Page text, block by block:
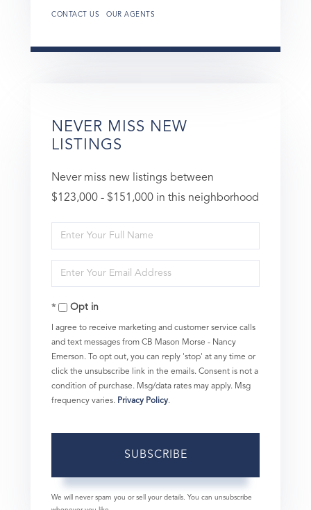
CONTACT US OUR AGENTS
NEVER MISS NEW
LISTINGS
Never miss new listings between
$123,000 - $151,000 in this neighborhood
Enter
Full
Name
Enter
Your
EmailOpt in
I agree to receive marketing and customer service calls
and text messages from CB Mason Morse - Nancy
Emerson. To opt out, you can reply 'stop' at any time or
click the unsubscribe link in the emails. Consent is not a
condition of purchase. Msg/data rates may apply. Msg
frequency varies. Privacy Policy.
SUBSCRIBE
We will never spam you or sell your details. You can unsubscribe